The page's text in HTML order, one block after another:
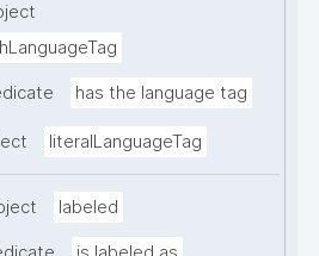
has the language tag
literalLanguageTag
labeled